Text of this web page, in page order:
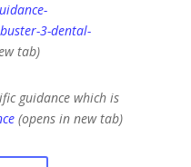
3-dental-
tab)
guidance which is
(opens in new tab)